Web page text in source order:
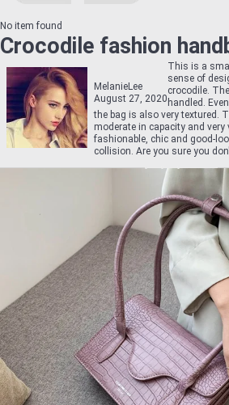
No item found
Crocodile fashion
MelanieLee
August 27, 2020
This is a
sense of
crocodile.
handled.
the bag is also very textured.
moderate in capacity and
fashionable, chic and good-
collision. Are you sure you